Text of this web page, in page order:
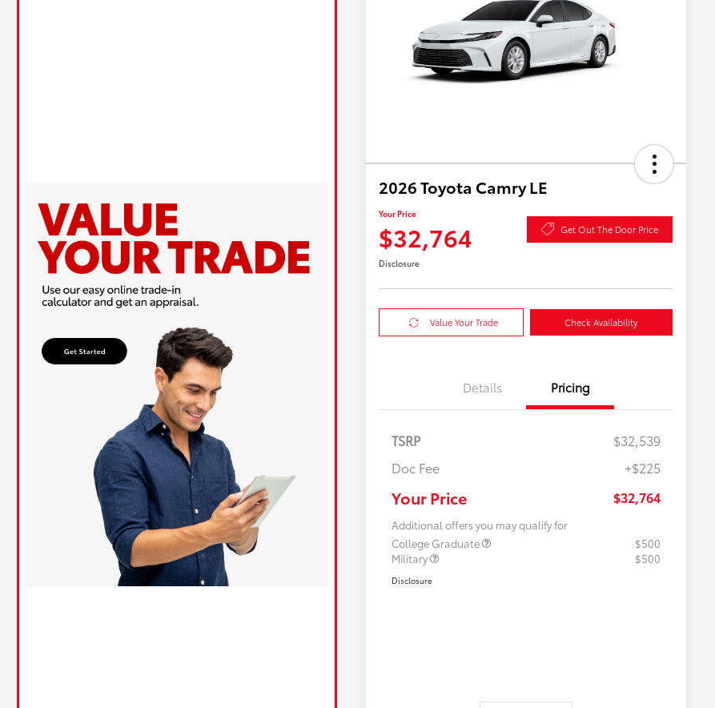
2026 Toyota Camry LE
Your Price
$32,764 Get Out The Door Price
Disclosure
Value Your Trade Check Availability
Details Pricing
TSRP
$32,539
Doc Fee
+$225
Your Price $32,764
Additional offers you may qualify for
College Graduate
$500
Military
$500
Disclosure